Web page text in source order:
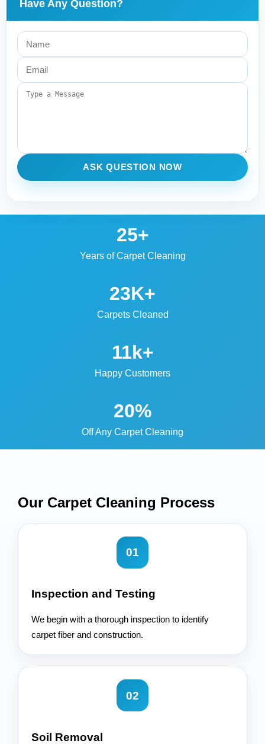
Have Any Question?
ASK QUESTION NOW
25+
Years of Carpet Cleaning
23K+
Carpets Cleaned
11k+
Happy Customers
20%
Off Any Carpet Cleaning
Our Carpet Cleaning Process
01
Inspection and Testing
We begin with a thorough inspection to identify
carpet fiber and construction.
02
Soil Removal